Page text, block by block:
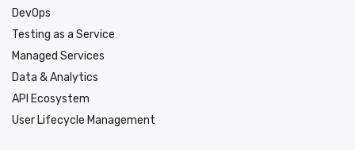
DevOps
Testing as a Service
Managed Services
Data & Analytics
API Ecosystem
User Lifecycle Management